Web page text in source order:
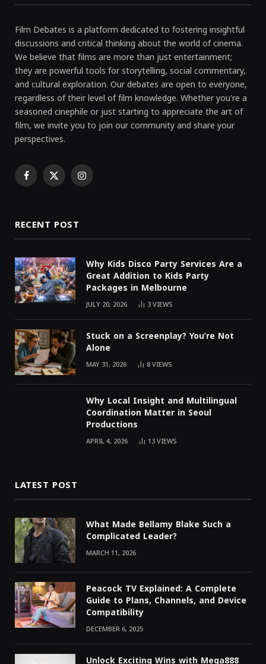
Film Debates is a platform dedicated to fostering insightful
discussions and critical thinking about the world of cinema.
We believe that films are more than just entertainment;
they are powerful tools for storytelling, social commentary,
and cultural exploration. Our debates are open to everyone,
regardless of their level of film knowledge. Whether you're a
seasoned cinephile or just starting to appreciate the art of
film, we invite you to join our community and share your
perspectives.
Facebook
X Instagram
RECENT POST
Why Kids Disco Party Services Are a
Great Addition to Kids Party
Packages in Melbourne
JULY 20, 2026 3VIEWS
Stuck on a Screenplay? You’re Not
Alone
MAY 31, 2026 8VIEWS
Why Local Insight and Multilingual
Coordination Matter in Seoul
Productions
APRIL 4, 2026 13VIEWS
LATEST POST
What Made Bellamy Blake Such a
Complicated Leader?
MARCH 11, 2026
Peacock TV Explained: A Complete
Guide to Plans, Channels, and Device
Compatibility
DECEMBER 6, 2025